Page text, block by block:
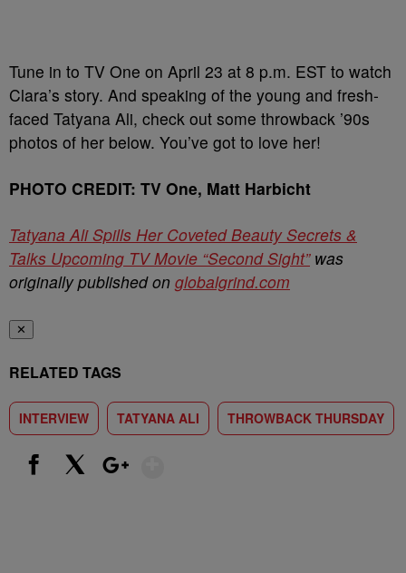
Tune in to TV One on April 23 at 8 p.m. EST to watch
Clara’s story. And speaking of the young and fresh-
faced Tatyana Ali, check out some throwback ’90s
photos of her below. You’ve got to love her!
PHOTO CREDIT: TV One, Matt Harbicht
Tatyana Ali Spills Her Coveted Beauty Secrets &
Talks Upcoming TV Movie “Second Sight”was
originally published on globalgrind.com
✕
RELATED TAGS
INTERVIEW TATYANA ALI THROWBACK THURSDAY